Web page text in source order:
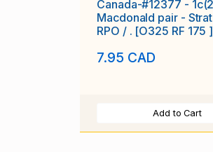
Canada-#12377 -
Macdonald pair -
RPO / . [O325 RF 175
7.95 CAD
Add to Cart